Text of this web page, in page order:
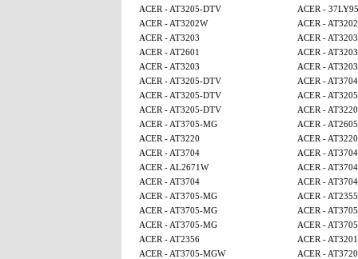
ACER - AT3205-DTV
ACER - 37LY95
ACER - AT3202W
ACER -
ACER - AT3203
ACER - AT3203
ACER - AT2601
ACER - AT3203
ACER - AT3203
ACER - AT3203
ACER - AT3205-DTV
ACER - AT3704
ACER - AT3205-DTV
ACER -
ACER - AT3205-DTV
ACER - AT3220
ACER - AT3705-MG
ACER -
ACER - AT3220
ACER - AT3220
ACER - AT3704
ACER - AT3704
ACER - AL2671W
ACER - AT3704
ACER - AT3704
ACER - AT3704
ACER - AT3705-MG
ACER - AT2355
ACER - AT3705-MG
ACER -
ACER - AT3705-MG
ACER -
ACER - AT2356
ACER -
ACER - AT3705-MGW
ACER - AT3720